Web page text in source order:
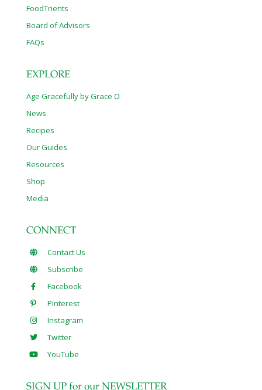
FoodTrients
Board of Advisors
FAQs
EXPLORE
Age Gracefully by Grace O
News
Recipes
Our Guides
Resources
Shop
Media
CONNECT
Contact Us
Subscribe
Facebook
Pinterest
Instagram
Twitter
YouTube
SIGN UP for our NEWSLETTER